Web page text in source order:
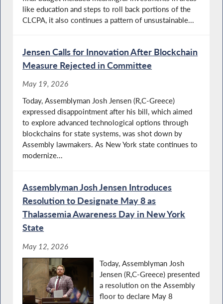
like education and steps to roll back portions of the
CLCPA, it also continues a pattern of unsustainable...
Jensen Calls for Innovation After Blockchain
Measure Rejected in Committee
May 19, 2026
Today, Assemblyman Josh Jensen (R,C-Greece)
expressed disappointment after his bill, which aimed
to explore advanced technological options through
blockchains for state systems, was shot down by
Assembly lawmakers. As New York state continues to
modernize...
Assemblyman Josh Jensen Introduces
Resolution to Designate May 8 as
Thalassemia Awareness Day in New York
State
May 12, 2026
Today, Assemblyman Josh
Jensen (R,C-Greece) presented
a resolution on the Assembly
floor to declare May 8